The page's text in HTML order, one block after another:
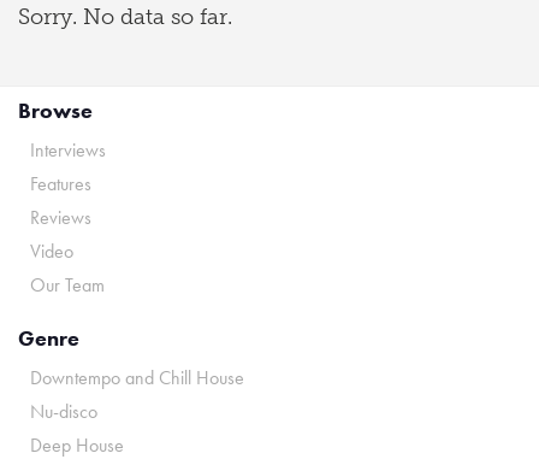
Sorry. No data so far.
Browse
Interviews
Features
Reviews
Video
Our Team
Genre
Downtempo and Chill House
Nu-disco
Deep House